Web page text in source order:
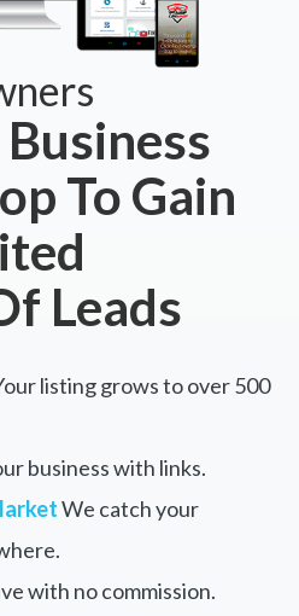
To Gain
Leads
listing grows to over 500
business with links.
We catch your
with no commission.